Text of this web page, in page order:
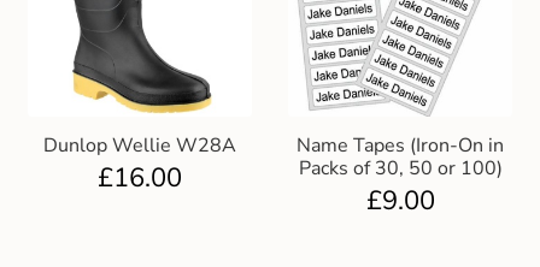
Dunlop Wellie W28A
£16.00
Name Tapes (Iron-On in
Packs of 30, 50 or 100)
£9.00